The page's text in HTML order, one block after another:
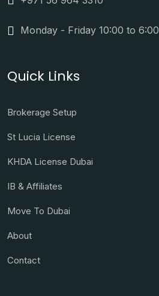
Monday - Friday 10:00 to 6:00
Quick Links
Brokerage Setup
St Lucia License
KHDA License Dubai
IB & Affiliates
Move To Dubai
About
Contact